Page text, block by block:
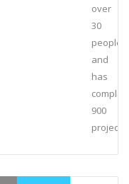
over
30
people
and
has
900
projects